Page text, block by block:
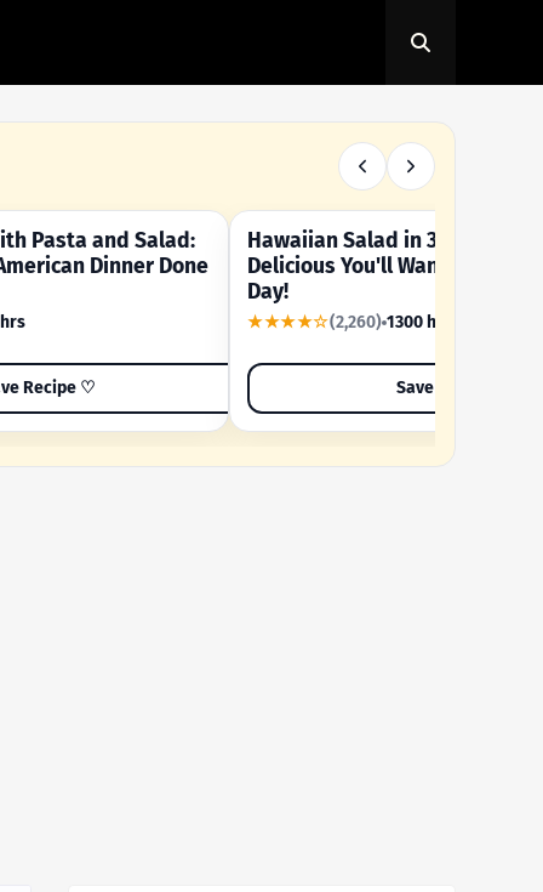
Pasta and Salad:
Dinner Done
Recipe ♡
OUR SUMMER CRAVING
Hawaiian Salad in 3 Minutes -
Delicious You'll Want to Make
Day!
★★★★☆(2,260) 1300 hrs
Save Recipe ♡